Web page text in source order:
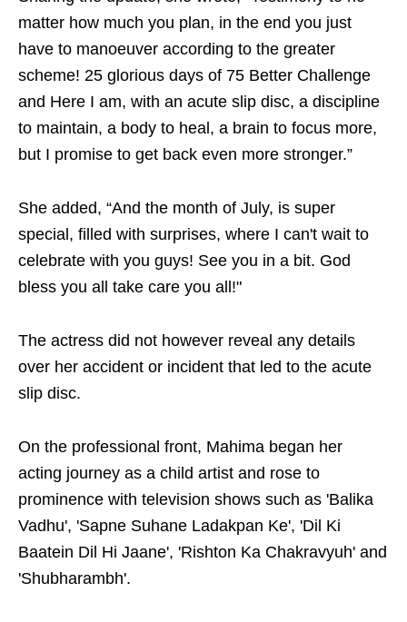
matter how much you plan, in the end you just
have to manoeuver according to the greater
scheme! 25 glorious days of 75 Better Challenge
and Here I am, with an acute slip disc, a discipline
to maintain, a body to heal, a brain to focus more,
but I promise to get back even more stronger.”
She added, “And the month of July, is super
special, filled with surprises, where I can't wait to
celebrate with you guys! See you in a bit. God
bless you all take care you all!"
The actress did not however reveal any details
over her accident or incident that led to the acute
slip disc.
On the professional front, Mahima began her
acting journey as a child artist and rose to
prominence with television shows such as 'Balika
Vadhu', 'Sapne Suhane Ladakpan Ke', 'Dil Ki
Baatein Dil Hi Jaane', 'Rishton Ka Chakravyuh' and
'Shubharambh'.